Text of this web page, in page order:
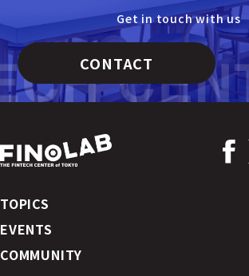
Get in touch with us
CONTACT
TOPICS
EVENTS
COMMUNITY